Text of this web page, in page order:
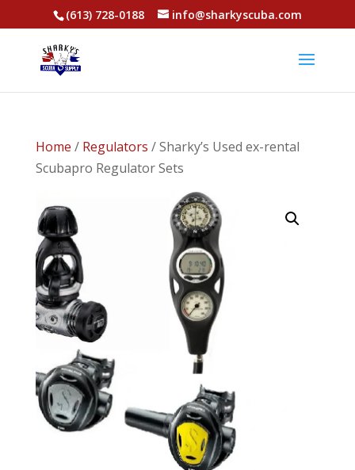
(613) 728-0188 info@sharkyscuba.com
Home / Regulators / Sharky’s Used ex-rental
Scubapro Regulator Sets